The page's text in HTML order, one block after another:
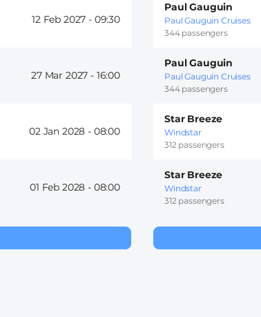
12 Feb 2027 - 09:30
27 Mar 2027 - 16:00
02 Jan 2028 - 08:00
01 Feb 2028 - 08:00
Paul Gauguin
Paul Gauguin Cruises
344 passengers
Paul Gauguin
Paul Gauguin Cruises
344 passengers
Star Breeze
Windstar
312 passengers
Star Breeze
Windstar
312 passengers